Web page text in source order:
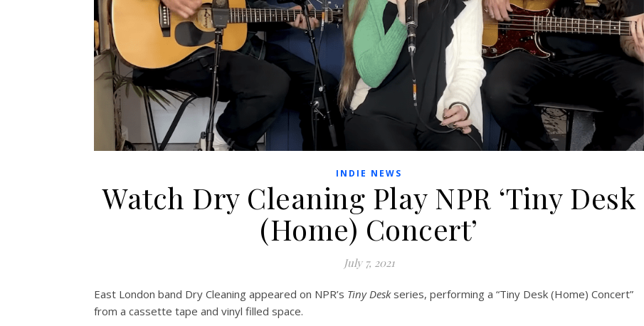
INDIE NEWS
Watch Dry Cleaning Play NPR ‘Tiny Desk
(Home) Concert’
July 7, 2021
East London band Dry Cleaning appeared on NPR’s Tiny Deskseries, performing a “Tiny Desk (Home) Concert”
from a cassette tape and vinyl filled space.